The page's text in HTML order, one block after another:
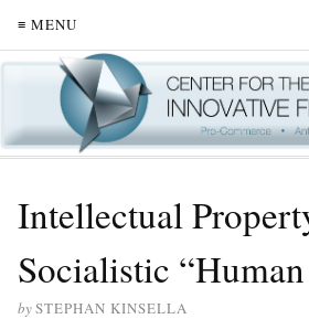
≡ MENU
Intellectual
Socialistic
bySTEPHAN KINSELLA